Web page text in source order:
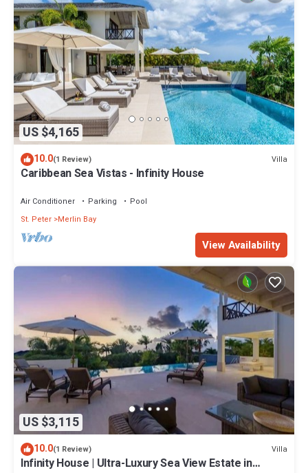
US $4,165
10.0(1 Review) Villa
Caribbean Sea Vistas - Infinity House
Air Conditioner Parking
Pool
St. Peter Merlin Bay
View Availability
US $3,115
10.0(1 Review) Villa
Infinity House | Ultra-Luxury Sea View Estate in